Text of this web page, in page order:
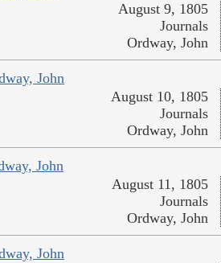
August 9, 1805
Journals
Ordway, John
John
August 10, 1805
Journals
Ordway, John
John
August 11, 1805
Journals
Ordway, John
John